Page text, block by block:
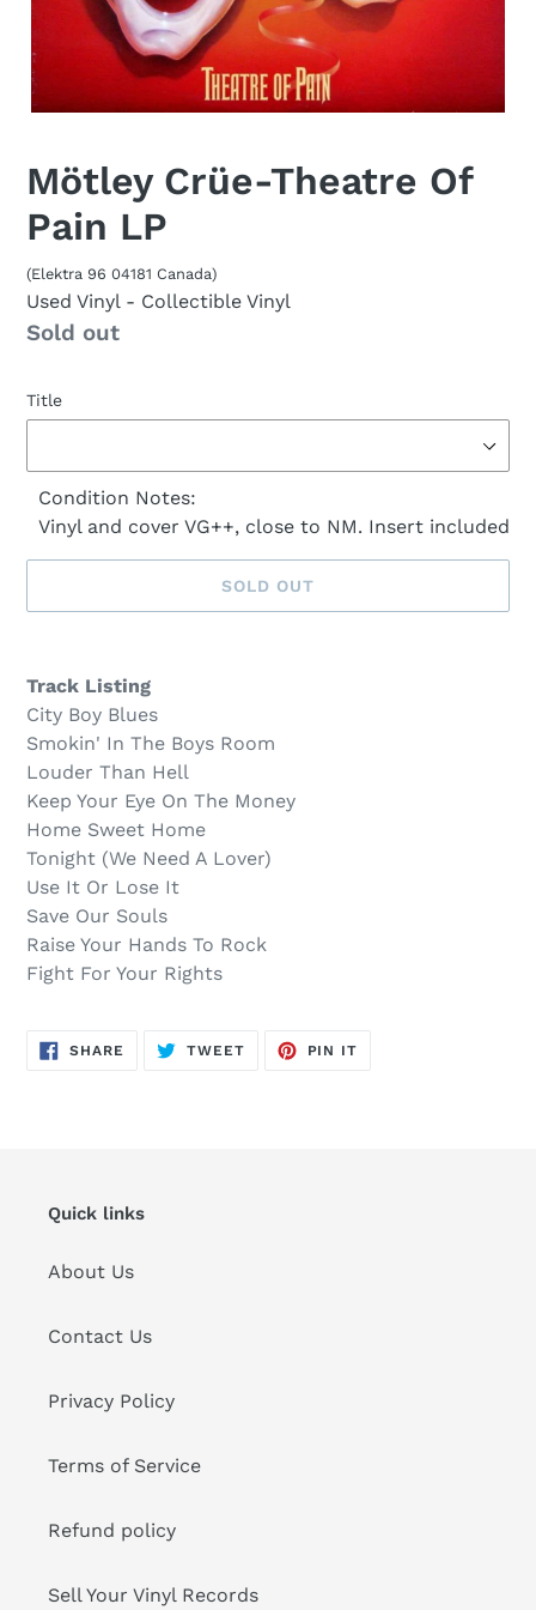
Mötley Crüe-Theatre Of
Pain LP
(Elektra 96 04181 Canada)
Used Vinyl - Collectible Vinyl
Availability
Sold out
Title
Condition Notes:
Vinyl and cover VG++, close to NM. Insert included
SOLD OUT
out,
product
your
cart
Track Listing
City Boy Blues
Smokin' In The Boys Room
Louder Than Hell
Keep Your Eye On The Money
Home Sweet Home
Tonight (We Need A Lover)
Use It Or Lose It
Save Our Souls
Raise Your Hands To Rock
Fight For Your Rights
SHARE SHARE
TWEETTWEET
PIN IT
Quick links
About Us
Contact Us
Privacy Policy
Terms of Service
Refund policy
Sell Your Vinyl Records